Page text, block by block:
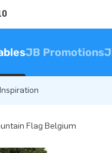
JB Promotions
Inspiration
Flag Belgium